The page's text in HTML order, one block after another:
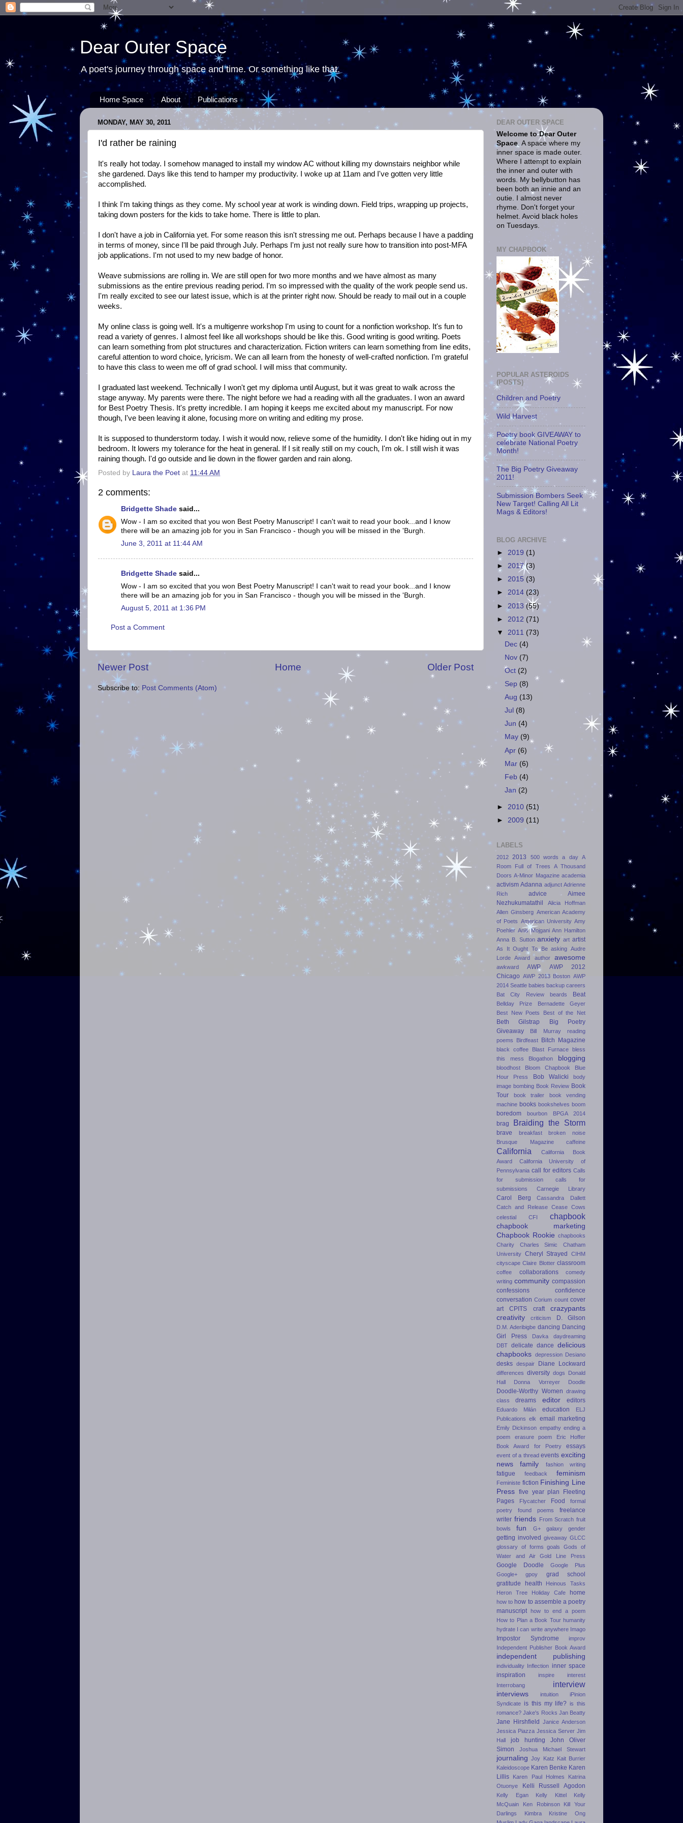
Dear Outer Space
A poet's journey through space and time. Or something like that.
Home Space About Publications
MONDAY, MAY 30, 2011
I'd rather be raining
It's really hot today. I somehow managed to install my window AC without killing my downstairs neighbor while
she gardened. Days like this tend to hamper my productivity. I woke up at 11am and I've gotten very little
accomplished.
I think I'm taking things as they come. My school year at work is winding down. Field trips, wrapping up projects,
taking down posters for the kids to take home. There is little to plan.
I don't have a job in California yet. For some reason this isn't stressing me out. Perhaps because I have a padding
in terms of money, since I'll be paid through July. Perhaps I'm just not really sure how to transition into post-MFA
job applications. I'm not used to my new badge of honor.
Weave submissions are rolling in. We are still open for two more months and we have almost as many
submissions as the entire previous reading period. I'm so impressed with the quality of the work people send us.
I'm really excited to see our latest issue, which is at the printer right now. Should be ready to mail out in a couple
weeks.
My online class is going well. It's a multigenre workshop I'm using to count for a nonfiction workshop. It's fun to
read a variety of genres. I almost feel like all workshops should be like this. Good writing is good writing. Poets
can learn something from plot structures and characterization. Fiction writers can learn something from line edits,
careful attention to word choice, lyricism. We can all learn from the honesty of well-crafted nonfiction. I'm grateful
to have this class to ween me off of grad school. I will miss that community.
I graduated last weekend. Technically I won't get my diploma until August, but it was great to walk across the
stage anyway. My parents were there. The night before we had a reading with all the graduates. I won an award
for Best Poetry Thesis. It's pretty incredible. I am hoping it keeps me excited about my manuscript. For now
though, I've been leaving it alone, focusing more on writing and editing my prose.
It is supposed to thunderstorm today. I wish it would now, relieve some of the humidity. I don't like hiding out in my
bedroom. It lowers my tolerance for the heat in general. If I sit really still on my couch, I'm ok. I still wish it was
raining though. I'd go outside and lie down in the flower garden and rain along.
Posted by Laura the Poet at 11:44 AM
2 comments:
Bridgette Shade said...
Wow - I am so excited that you won Best Poetry Manuscript! I can't wait to read your book...and I know
there will be an amazing job for you in San Francisco - though you will be missed in the 'Burgh.
June 3, 2011 at 11:44 AM
Bridgette Shade said...
Wow - I am so excited that you won Best Poetry Manuscript! I can't wait to read your book...and I know
there will be an amazing job for you in San Francisco - though you will be missed in the 'Burgh.
August 5, 2011 at 1:36 PM
Post a Comment
Newer Post Older Post
Home
Subscribe to: Post Comments (Atom)
DEAR OUTER SPACE
Welcome to Dear Outer
Space. A space where my
inner space is made outer.
Where I attempt to explain
the inner and outer with
words. My bellybutton has
been both an innie and an
outie. I almost never
rhyme. Don't forget your
helmet. Avoid black holes
on Tuesdays.
MY CHAPBOOK
POPULAR ASTEROIDS
(POSTS)
Children and Poetry
Wild Harvest
Poetry book GIVEAWAY to
celebrate National Poetry
Month!
The Big Poetry Giveaway
2011!
Submission Bombers Seek
New Target! Calling All Lit
Mags & Editors!
BLOG ARCHIVE
► 2019 (1)
► 2017(3)
► 2015 (3)
► 2014 (23)
► 2013(55)
► 2012 (71)
▼ 2011 (73)
Dec (4)
Nov (7)
Oct (2)
Sep (8)
Aug (13)
Jul (8)
Jun (4)
May (9)
Apr (6)
Mar (6)
Feb (4)
Jan (2)
► 2010 (51)
► 2009 (11)
LABELS
2012 2013 500 words a day
A
Room Full of Trees
A Thousand
Doors A-Minor Magazine academia
activism Adanna adjunct Adrienne
Rich
advice
Aimee
Nezhukumatathil
Alicia Hoffman
Allen Ginsberg American Academy
of Poets American University Amy
Poehler Anis Mojgani Ann Hamilton
Anna B. Sutton anxiety art artist
As It Ought To Be asking Audre
Lorde Award
author awesome
awkward AWP
AWP 2012
Chicago AWP 2013 Boston AWP
2014 Seattle babies backup careers
Bat City Review
beards Beat
Bellday Prize
Bernadette Geyer
Best New Poets
Best of the Net
Beth Gilstrap
Big Poetry
Giveaway
Bill Murray reading
poems
Birdfeast Bitch Magazine
black coffee Blast Furnace bless
this mess
Blogathon blogging
bloodhost Bloom Chapbook
Blue
Hour Press
Bob Walicki
body
image bombing Book Review Book
Tour
book trailer
book vending
machine books bookshelves boom
boredom bourbon BPGA 2014
brag Braiding the Storm
brave breakfast
broken noise
Brusque Magazine
caffeine
California
California Book
Award
California University of
Pennsylvania call for editors Calls
for submission
calls for
submissions
Carnegie Library
Carol Berg
Cassandra Dallett
Catch and Release Cease Cows
celestial
CFI chapbook
chapbook marketing
Chapbook Rookie chapbooks
Charity
Charles Simic
Chatham
University Cheryl Strayed
CIHM
cityscape Claire Blotter classroom
coffee collaborations
comedy
writing community compassion
confessions
confidence
conversation Corium count cover
art
CPITS craft
crazypants
creativity
criticism D. Gilson
D.M. Aderibigbe dancing Dancing
Girl Press
Davka
daydreaming
DBT delicate dance delicious
chapbooks depression Desiano
desks despair Diane Lockward
differences diversity dogs
Donald
Hall
Donna Vorreyer Doodle
Doodle-Worthy Women drawing
class
dreams editor editors
Eduardo Milán education
ELJ
Publications
elk email marketing
Emily Dickinson empathy ending a
poem
erasure poem
Eric Hoffer
Book Award for Poetry
essays
event of a thread events exciting
news
family fashion writing
fatigue feedback feminism
Feministe fiction Finishing Line
Press five year plan
Fleeting
Pages
Flycatcher Food
formal
poetry
found poems
freelance
writer friends From Scratch fruit
bowls
fun G+ galaxy gender
getting involved giveaway GLCC
glossary of forms
goals
Gods of
Water and Air
Gold Line Press
Google Doodle
Google Plus
Google+
gpoy
grad school
gratitude
health
Heinous Tasks
Heron Tree
Holiday Cafe home
how to how to assemble a poetry
manuscript how to end a poem
How to Plan a Book Tour humanity
hydrate I can write anywhere Imago
Impostor Syndrome
improv
Independent Publisher Book Award
independent publishing
individuality Inflection inner space
inspiration
inspire
interest
Interrobang
interview
interviews intuition
iPinion
Syndicate is this my life? is this
romance? Jake's Rocks Jan Beatty
Jane Hirshfield Janice Anderson
Jessica Piazza Jessica Server Jim
Hall
job hunting
John Oliver
Simon
Joshua Michael Stewart
journaling Joy Katz Kait Burrier
Kaleidoscope Karen Benke Karen
Lillis
Karen Paul Holmes
Katrina
Otuonye
Kelli Russell Agodon
Kelly Egan Kelly Kittel
Kelly
McQuain
Ken Robinson
Kill Your
Darlings
Kimbra
Kristine Ong